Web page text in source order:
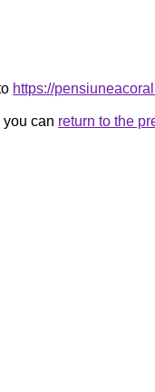
https://
you can return to the